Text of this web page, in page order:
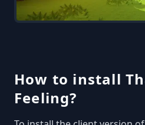
How to install
Feeling?